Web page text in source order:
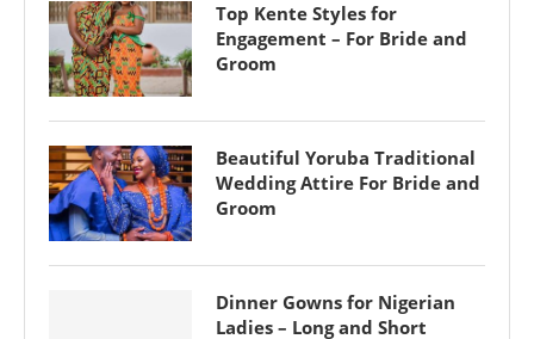
Top Kente Styles for
Engagement – For Bride and
Groom
Beautiful Yoruba Traditional
Wedding Attire For Bride and
Groom
Dinner Gowns for Nigerian
Ladies – Long and Short